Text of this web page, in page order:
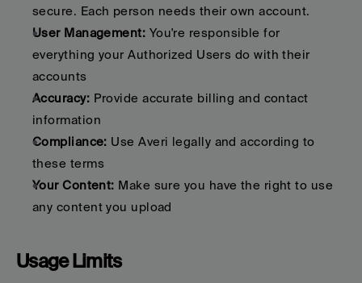
secure. Each person needs their own account.
User Management: You're responsible for
everything your Authorized Users do with their
accounts
Accuracy: Provide accurate billing and contact
information
Compliance: Use Averi legally and according to
these terms
Your Content: Make sure you have the right to use
any content you upload
Usage Limits